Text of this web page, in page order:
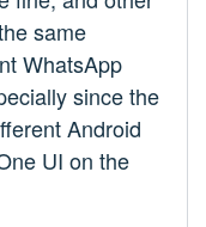
same
WhatsApp
since the
Android
UI on the